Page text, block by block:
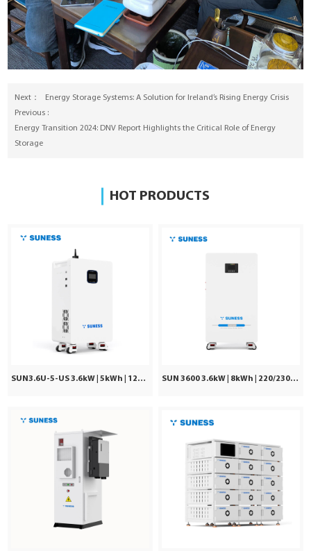
Next：
Energy Storage Systems: A Solution for Ireland’s Rising Energy Crisis
Previous :
Energy Transition 2024: DNV Report Highlights the Critical Role of Energy
Storage
HOT PRODUCTS
SUN3.6U-5-US 3.6kW | 5kWh | 120Vac ±5% SUN 3600 3.6kW | 8kWh | 220/230/240VAC